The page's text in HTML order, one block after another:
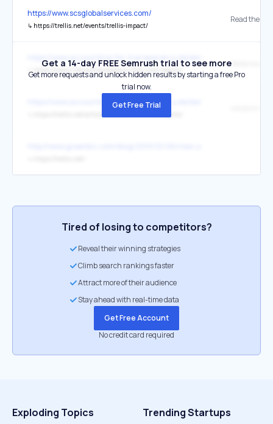
https://www.scsglobalservices.com/
↳ https://trellis.net/events/trellis-impact/
Read the
↳ https://trellis.net/article/lessons-1100-csrd-reports/
Weiterlesen
https://www.accounting-for-transparency.de/de/
Get a 14-day FREE Semrush trial to see more
Get more requests and unlock hidden results by starting a free Pro
trial now.
Get Free Trial
Tired of losing to competitors?
Reveal their winning strategies
Climb search rankings faster
Attract more of their audience
Stay ahead with real-time data
Get Free Account
No credit card required
Exploding Topics Trending Startups